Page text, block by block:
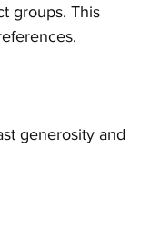
groups. This